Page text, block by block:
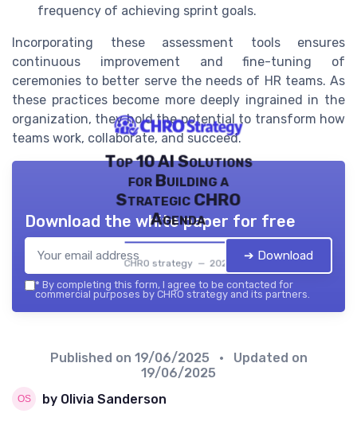
frequency of achieving sprint goals.
Incorporating these assessment tools ensures
continuous improvement and fine-tuning of
ceremonies to better serve the needs of HR teams. As
these practices become more deeply ingrained in the
organization, they hold the potential to transform how
teams work, collaborate, and succeed.
Top 10 AI Solutions
for Building a
Strategic CHRO
Agenda
CHRO strategy — 2026
Download the white paper for free
➔ Download
* By completing this form, I agree to be contacted for
commercial purposes by CHRO strategy and its partners.
Published on 19/06/2025
• Updated on
19/06/2025
by Olivia Sanderson